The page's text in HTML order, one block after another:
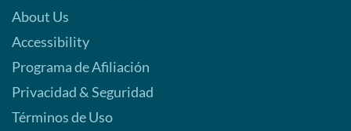
About Us
Accessibility
Programa de Afiliación
Privacidad & Seguridad
Términos de Uso